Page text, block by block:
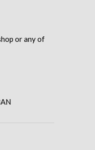
or any of